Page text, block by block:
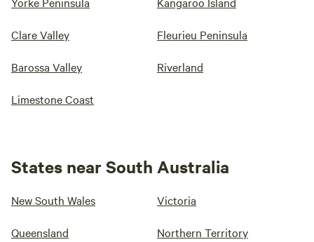
Clare Valley Fleurieu Peninsula
Barossa Valley Riverland
Limestone Coast
States near South Australia
New South Wales Victoria
Queensland Northern Territory